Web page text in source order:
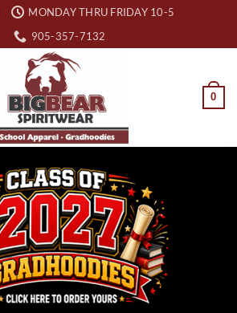
MONDAY THRU FRIDAY 10-5
905-357-7132
0